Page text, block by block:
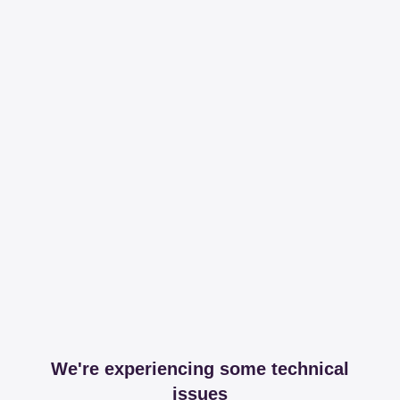
We're experiencing some technical
issues